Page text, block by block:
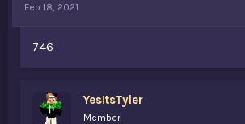
Feb 18, 2021
746
YesItsTyler
Member